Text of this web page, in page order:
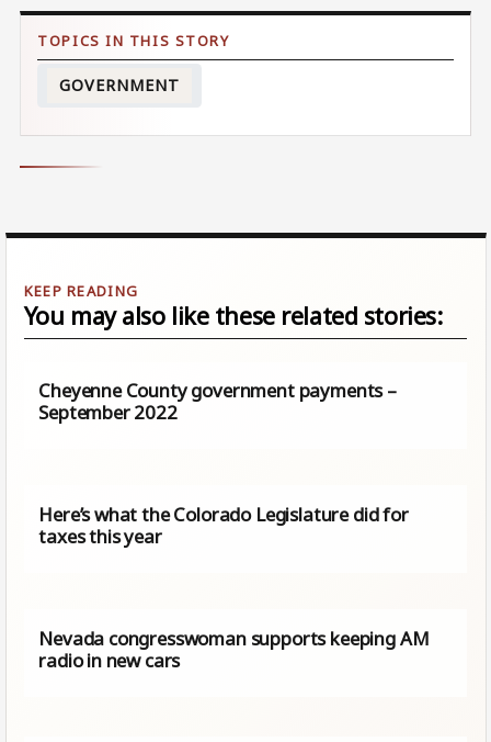
GOVERNMENT
You may also like these related stories:
Cheyenne County government payments –
September 2022
Here’s what the Colorado Legislature did for
taxes this year
Nevada congresswoman supports keeping AM
radio in new cars